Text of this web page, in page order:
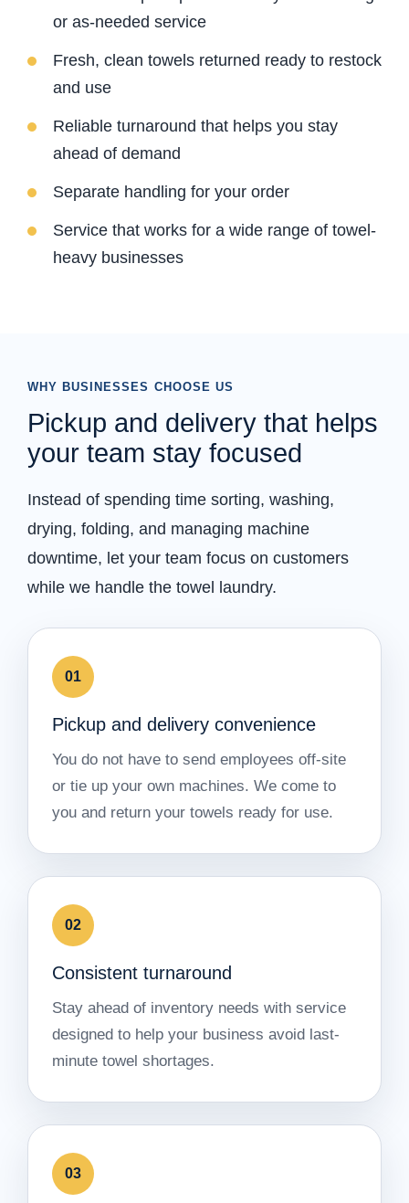
or as-needed service
Fresh, clean towels returned ready to restock
and use
Reliable turnaround that helps you stay
ahead of demand
Separate handling for your order
Service that works for a wide range of towel-
heavy businesses
WHY BUSINESSES CHOOSE US
Pickup and delivery that helps
your team stay focused
Instead of spending time sorting, washing,
drying, folding, and managing machine
downtime, let your team focus on customers
while we handle the towel laundry.
01
Pickup and delivery convenience
You do not have to send employees off-site
or tie up your own machines. We come to
you and return your towels ready for use.
02
Consistent turnaround
Stay ahead of inventory needs with service
designed to help your business avoid last-
minute towel shortages.
03